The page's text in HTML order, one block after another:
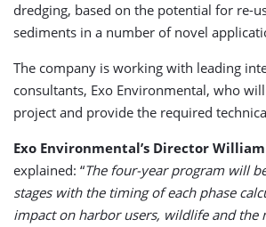
dredging, based on the potential for re-
sediments in a number of novel
The company is working with leading
consultants, Exo Environmental, who
project and provide the required
Exo Environmental’s Director
explained: “The four-year program will
stages with the timing of each phase
impact on harbor users, wildlife and the